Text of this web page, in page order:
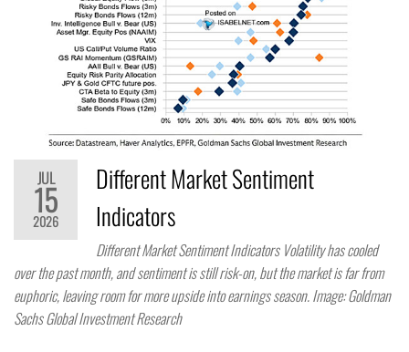
JUL
15
2026
Different Market Sentiment
Indicators
Different Market Sentiment Indicators Volatility has cooled
over the past month, and sentiment is still risk-on, but the market is far from
euphoric, leaving room for more upside into earnings season. Image: Goldman
Sachs Global Investment Research